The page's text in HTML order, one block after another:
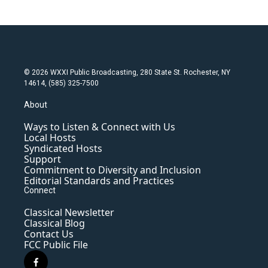
© 2026 WXXI Public Broadcasting, 280 State St. Rochester, NY
14614, (585) 325-7500
About
Ways to Listen & Connect with Us
Local Hosts
Syndicated Hosts
Support
Commitment to Diversity and Inclusion
Editorial Standards and Practices
Connect
Classical Newsletter
Classical Blog
Contact Us
FCC Public File